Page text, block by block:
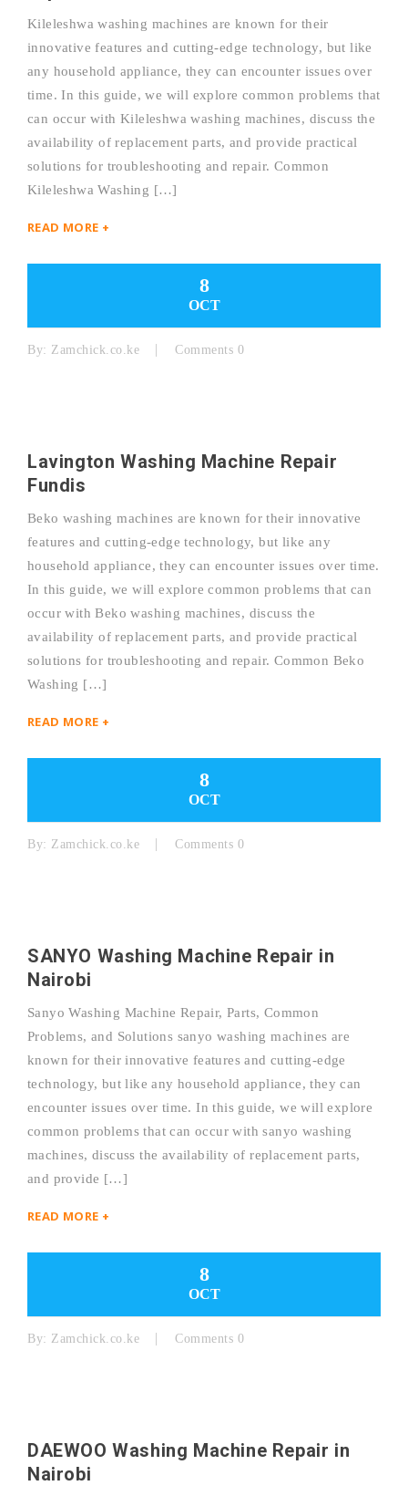
Kileleshwa washing machines are known for their
innovative features and cutting-edge technology, but like
any household appliance, they can encounter issues over
time. In this guide, we will explore common problems that
can occur with Kileleshwa washing machines, discuss the
availability of replacement parts, and provide practical
solutions for troubleshooting and repair. Common
Kileleshwa Washing […]
READ MORE +
8
OCT
By: Zamchick.co.ke Comments 0
Lavington Washing Machine Repair
Fundis
Beko washing machines are known for their innovative
features and cutting-edge technology, but like any
household appliance, they can encounter issues over time.
In this guide, we will explore common problems that can
occur with Beko washing machines, discuss the
availability of replacement parts, and provide practical
solutions for troubleshooting and repair. Common Beko
Washing […]
READ MORE +
8
OCT
By: Zamchick.co.ke Comments 0
SANYO Washing Machine Repair in
Nairobi
Sanyo Washing Machine Repair, Parts, Common
Problems, and Solutions sanyo washing machines are
known for their innovative features and cutting-edge
technology, but like any household appliance, they can
encounter issues over time. In this guide, we will explore
common problems that can occur with sanyo washing
machines, discuss the availability of replacement parts,
and provide […]
READ MORE +
8
OCT
By: Zamchick.co.ke Comments 0
DAEWOO Washing Machine Repair in
Nairobi